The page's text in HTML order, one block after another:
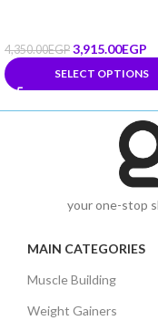
4,350.00EGP 3,915.00EGP
SELECT OPTIONS
your one-stop
MAIN CATEGORIES
Muscle Building
Weight Gainers